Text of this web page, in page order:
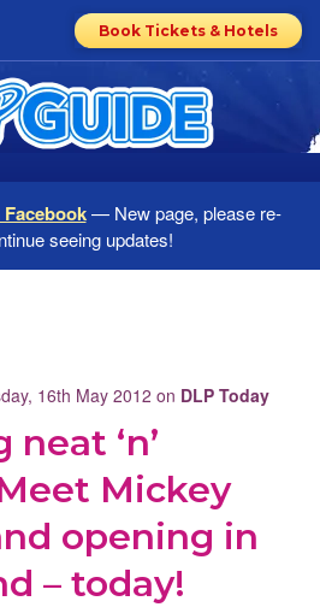
Book Tickets & Hotels
— New page, please re-
seeing updates!
16th May 2012 on DLP Today
‘n’
Mickey
opening in
– today!